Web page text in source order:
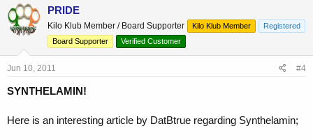
PRIDE
Kilo Klub Member / Board Supporter Kilo Klub Member
Registered
Board Supporter
Verified Customer
Jun 10, 2011 #4
SYNTHELAMIN!
Here is an interesting article by DatBtrue regarding Synthelamin;